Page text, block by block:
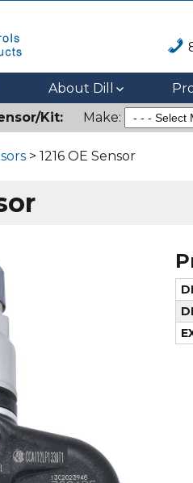
Products
About Dill
Kit:
Make:
> 1216 OE Sensor